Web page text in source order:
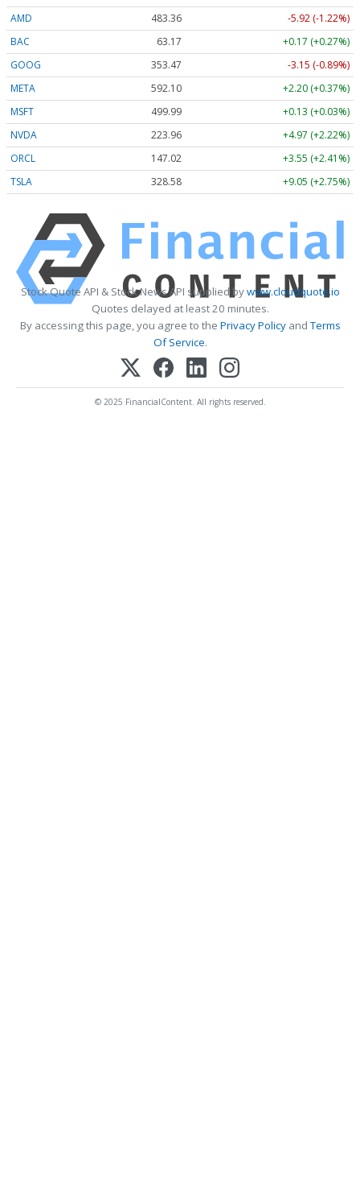
AMD
483.36
-5.92 (-1.22%)
BAC
63.17
+0.17 (+0.27%)
GOOG
353.47
-3.15 (-0.89%)
META
592.10
+2.20 (+0.37%)
MSFT
499.99
+0.13 (+0.03%)
NVDA
223.96
+4.97 (+2.22%)
ORCL
147.02
+3.55 (+2.41%)
TSLA
328.58 +9.05 (+2.75%)
Stock Quote API & Stock News API supplied bywww.cloudquote.io
Quotes delayed at least 20 minutes.
By accessing this page, you agree to the Privacy PolicyandTerms
Of Service.
© 2025 FinancialContent. All rights reserved.